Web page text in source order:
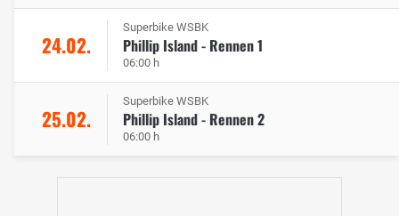
24.02.
Superbike WSBK
Phillip Island - Rennen 1
06:00 h
25.02.
Superbike WSBK
Phillip Island - Rennen 2
06:00 h